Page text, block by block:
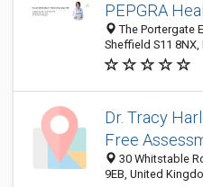
PEPGRA
The Portergate
Sheffield S11
Dr. Tracy
Free
30 Whitstable
9EB, United